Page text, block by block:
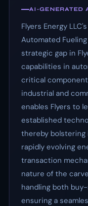
AI-GENERATED
Flyers Energy
Automated
strategic gap in
capabilities in
critical
industrial and
enables Flyers to
established
thereby
rapidly evolving
transaction
nature of the
handling both
ensuring a